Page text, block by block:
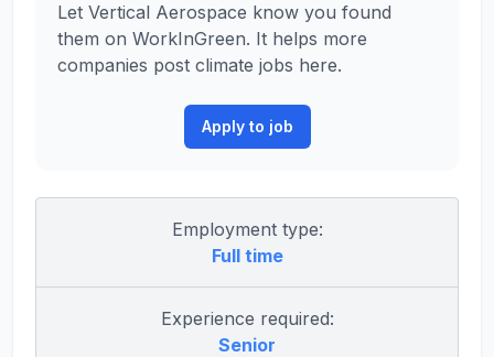
Let Vertical Aerospace know you found
them on WorkInGreen. It helps more
companies post climate jobs here.
Apply to job
Employment type:
Full time
Experience required:
Senior